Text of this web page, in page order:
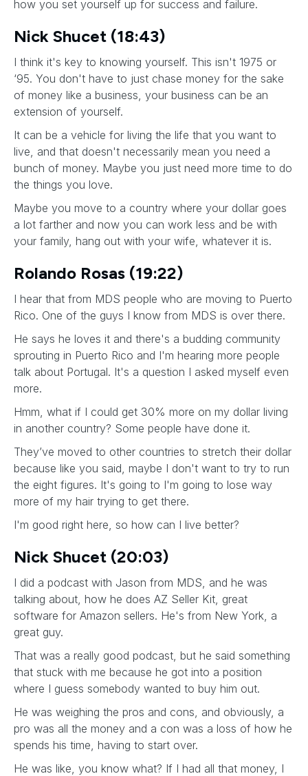
how you set yourself up for success and failure.
Nick Shucet (18:43)
I think it's key to knowing yourself. This isn't 1975 or
‘95. You don't have to just chase money for the sake
of money like a business, your business can be an
extension of yourself.
It can be a vehicle for living the life that you want to
live, and that doesn't necessarily mean you need a
bunch of money. Maybe you just need more time to do
the things you love.
Maybe you move to a country where your dollar goes
a lot farther and now you can work less and be with
your family, hang out with your wife, whatever it is.
Rolando Rosas (19:22)
I hear that from MDS people who are moving to Puerto
Rico. One of the guys I know from MDS is over there.
He says he loves it and there's a budding community
sprouting in Puerto Rico and I'm hearing more people
talk about Portugal. It's a question I asked myself even
more.
Hmm, what if I could get 30% more on my dollar living
in another country? Some people have done it.
They’ve moved to other countries to stretch their dollar
because like you said, maybe I don't want to try to run
the eight figures. It's going to I'm going to lose way
more of my hair trying to get there.
I'm good right here, so how can I live better?
Nick Shucet (20:03)
I did a podcast with Jason from MDS, and he was
talking about, how he does AZ Seller Kit, great
software for Amazon sellers. He's from New York, a
great guy.
That was a really good podcast, but he said something
that stuck with me because he got into a position
where I guess somebody wanted to buy him out.
He was weighing the pros and cons, and obviously, a
pro was all the money and a con was a loss of how he
spends his time, having to start over.
He was like, you know what? If I had all that money, I